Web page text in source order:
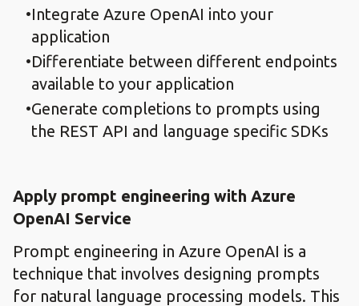
Integrate Azure OpenAI into your
application
Differentiate between different endpoints
available to your application
Generate completions to prompts using
the REST API and language specific SDKs
Apply prompt engineering with Azure
OpenAI Service
Prompt engineering in Azure OpenAI is a
technique that involves designing prompts
for natural language processing models. This